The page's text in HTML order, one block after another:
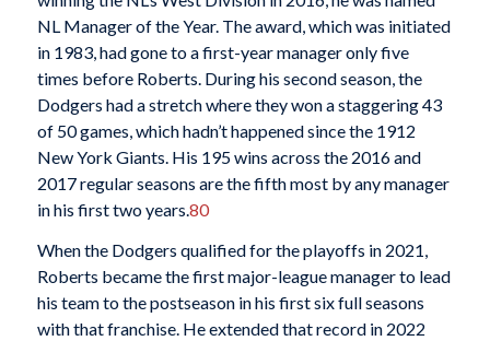
NL Manager of the Year. The award, which was initiated
in 1983, had gone to a first-year manager only five
times before Roberts. During his second season, the
Dodgers had a stretch where they won a staggering 43
of 50 games, which hadn’t happened since the 1912
New York Giants. His 195 wins across the 2016 and
2017 regular seasons are the fifth most by any manager
in his first two years. 80
When the Dodgers qualified for the playoffs in 2021,
Roberts became the first major-league manager to lead
his team to the postseason in his first six full seasons
with that franchise. He extended that record in 2022